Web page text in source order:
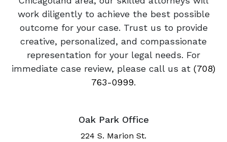
work diligently to achieve the best possible
outcome for your case. Trust us to provide
creative, personalized, and compassionate
representation for your legal needs. For
immediate case review, please call us at (708)
763-0999.
Oak Park Office
224 S. Marion St.